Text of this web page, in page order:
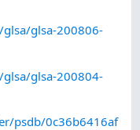
glsa-200806-
glsa-200804-
psdb/0c36b6416af